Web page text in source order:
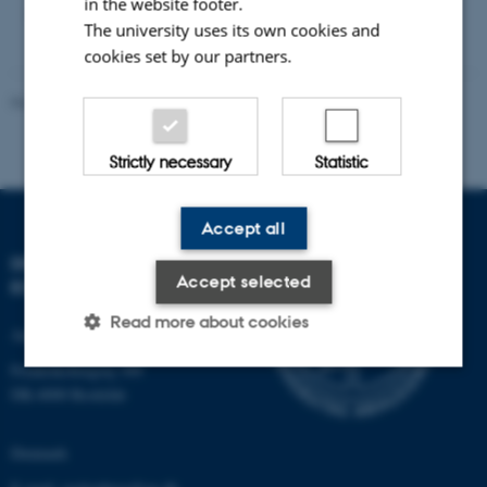
pages, full colour, 20 cm x 20 cm, $10 US.
Revised 21.05.2025-Zackenberg
DEPARTMENT OF
Aarhus University
Frederiksborgvej 399
The university uses its own cookies and
cookies set by our partners.
Strictly necessary Statistic
Accept all
Accept selected
Read more about cookies